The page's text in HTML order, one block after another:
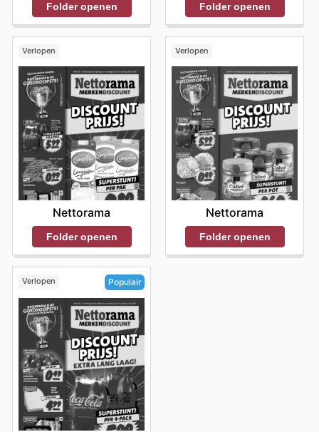
Folder openen Folder openen
Verlopen
Nettorama
Folder openen
Verlopen
Nettorama
Folder openen
Verlopen Populair